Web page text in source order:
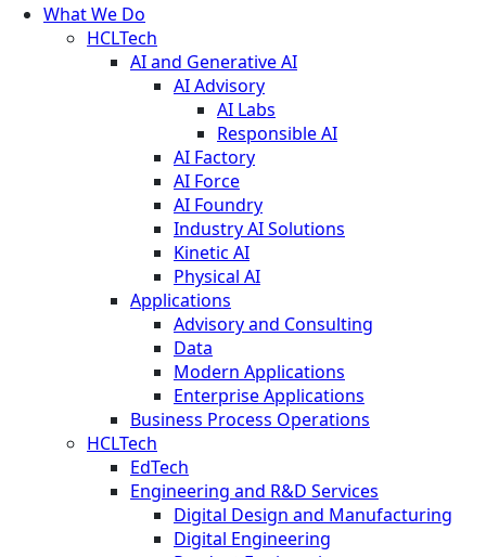
What We Do
HCLTech
AI and Generative AI
AI Advisory
AI Labs
Responsible AI
AI Factory
AI Force
AI Foundry
Industry AI Solutions
Kinetic AI
Physical AI
Applications
Advisory and Consulting
Data
Modern Applications
Enterprise Applications
Business Process Operations
HCLTech
EdTech
Engineering and R&D Services
Digital Design and Manufacturing
Digital Engineering